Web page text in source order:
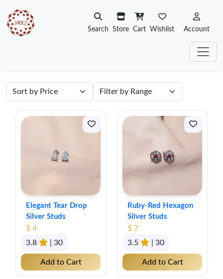
Search Store Cart Wishlist Account
Elegant Tear Drop
Silver Studs
$ 4
3.8
| 30
Add to Cart
Ruby-Red Hexagon
Silver Studs
$ 7
3.5
| 30
Add to Cart